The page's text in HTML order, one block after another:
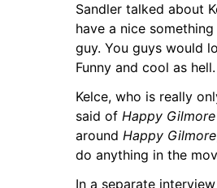
Sandler talked about
have a nice something
guy. You guys would
Funny and cool as hell.
Kelce, who is really
said of Happy
around Happy Gilmore
do anything in the
In a separate